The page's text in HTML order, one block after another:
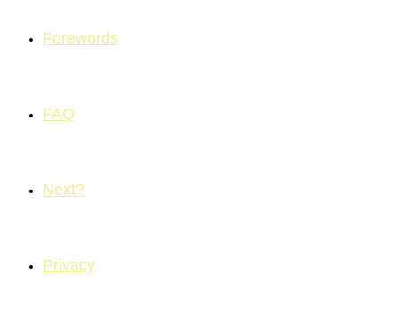
Forewords
FAQ
Next?
Privacy